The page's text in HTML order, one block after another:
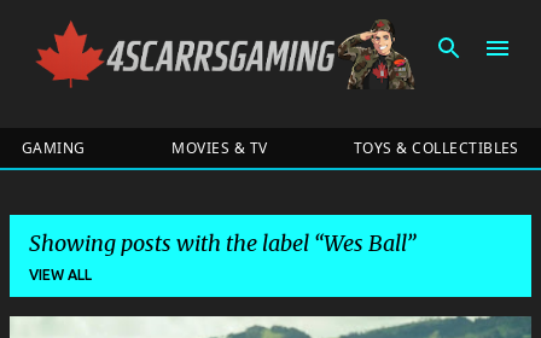
Skip to main content
GAMING MOVIES & TV TOYS & COLLECTIBLES
Showing posts with the label Wes Ball
VIEW ALL